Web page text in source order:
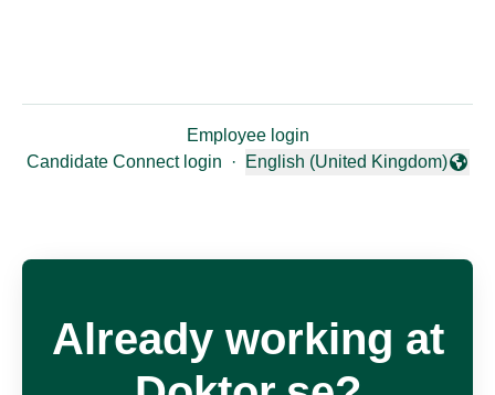
Employee login
Candidate Connect login ·
Change language
English (United Kingdom)
Already working at